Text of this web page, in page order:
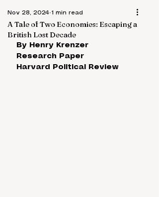
A Tale of Two Economies: Escaping a
British Lost Decade
Nov 28, 2024 1 min read
By Henry Krenzer
Research Paper
Harvard Political Review